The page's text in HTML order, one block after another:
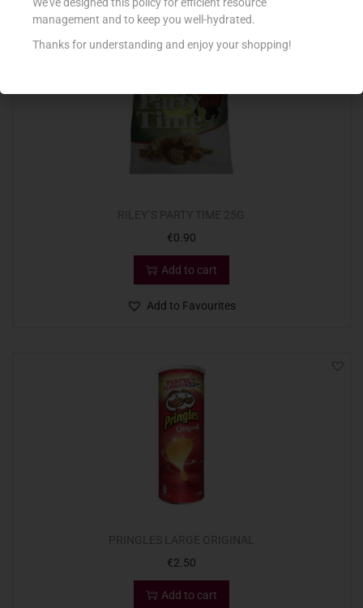
€0.90
Add to cart
Add to Favourites
€2.50
Add to cart
management and to keep you well-hydrated.
Thanks for understanding and enjoy your shopping!